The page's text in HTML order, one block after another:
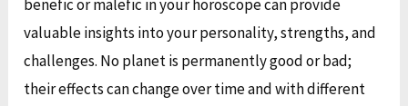
benefic or malefic in your horoscope can provide
valuable insights into your personality, strengths, and
challenges. No planet is permanently good or bad;
their effects can change over time and with different